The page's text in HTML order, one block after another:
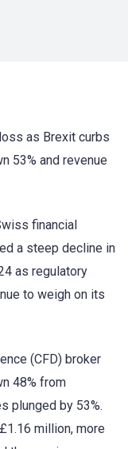
as Brexit curbs
53% and revenue
financial
a steep decline in
as regulatory
to weigh on its
(CFD) broker
48% from
plunged by 53%.
million, more